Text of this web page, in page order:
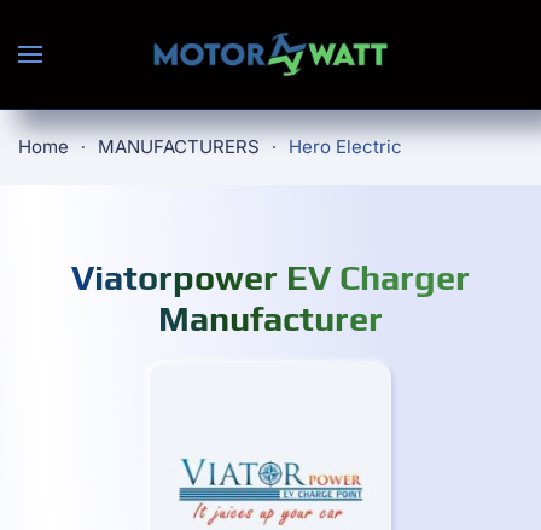
Skip to main content
Home MANUFACTURERS Hero Electric
Viatorpower EV Charger
Manufacturer